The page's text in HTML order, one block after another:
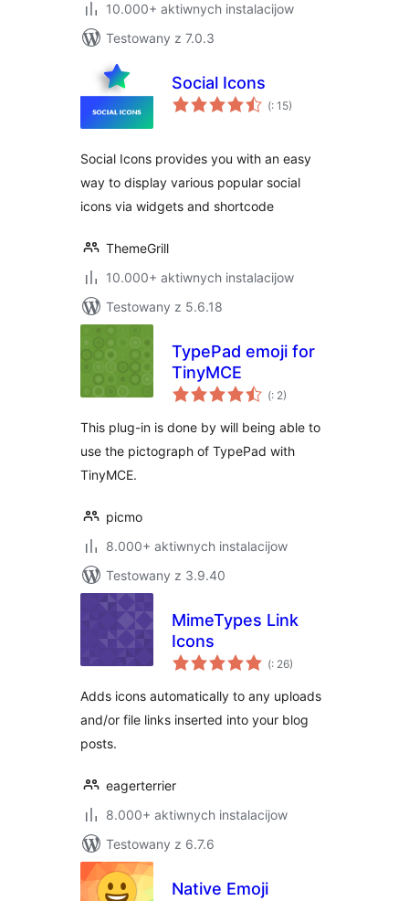
10.000+ aktiwnych instalacijow
Testowany z 7.0.3
Social Icons
(Pohódnoćenja
dohromady
: 15)
Social Icons provides you with an easy
way to display various popular social
icons via widgets and shortcode
ThemeGrill
10.000+ aktiwnych instalacijow
Testowany z 5.6.18
TypePad emoji for
TinyMCE
(Pohódnoćenja
dohromady
: 2)
This plug-in is done by will being able to
use the pictograph of TypePad with
TinyMCE.
picmo
8.000+ aktiwnych instalacijow
Testowany z 3.9.40
MimeTypes Link
Icons
(Pohódnoćenja
dohromady
: 26)
Adds icons automatically to any uploads
and/or file links inserted into your blog
posts.
eagerterrier
8.000+ aktiwnych instalacijow
Testowany z 6.7.6
Native Emoji